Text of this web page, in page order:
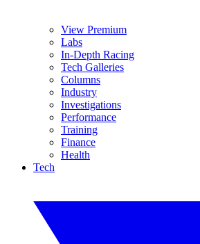
View Premium
Labs
In-Depth Racing
Tech Galleries
Columns
Industry
Investigations
Performance
Training
Finance
Health
Tech